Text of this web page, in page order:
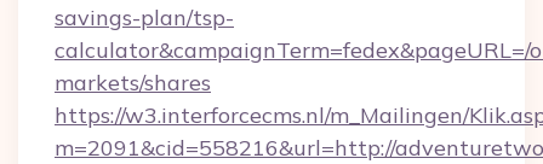
savings-plan/tsp-
calculator&campaignTerm=fedex&pageURL=/
markets/shares
https://w3.interforcecms.nl/m_Mailingen/
m=2091&cid=558216&url=http://